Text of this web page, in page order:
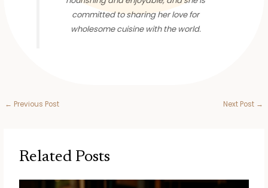
committed to sharing her love for
wholesome cuisine with the world.
← Previous Post Next Post →
Related Posts